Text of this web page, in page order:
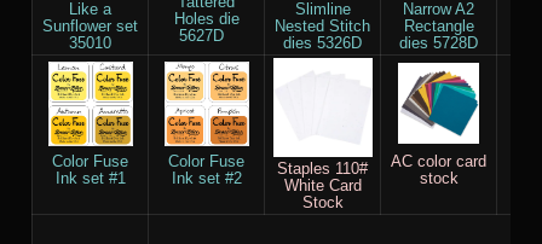
Like a
Sunflower set
35010
Holes die
5627D
Slimline
Nested Stitch
dies 5326D
Narrow A2
Rectangle
dies 5728D
Color Fuse
Ink set #1
Color Fuse
Ink set #2
Staples 110#
White Card
Stock
AC color card
stock